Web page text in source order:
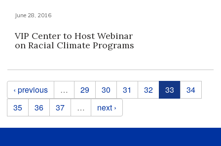
June 28, 2016
VIP Center to Host Webinar
on Racial Climate Programs
Pages
‹ previous … 29 30 31 32 33
34
35
36 37 … next ›